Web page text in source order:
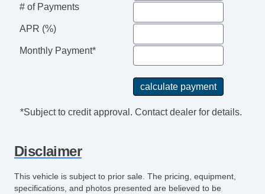
Moon Roof
SiriusXM Satellite
AWD
Alarm System
Rear
Power Steering
# of Payments
APR (%)
Monthly Payment*
*Subject to credit approval. Contact dealer for details.
Disclaimer
This vehicle is subject to prior sale. The pricing, equipment,
specifications, and photos presented are believed to be